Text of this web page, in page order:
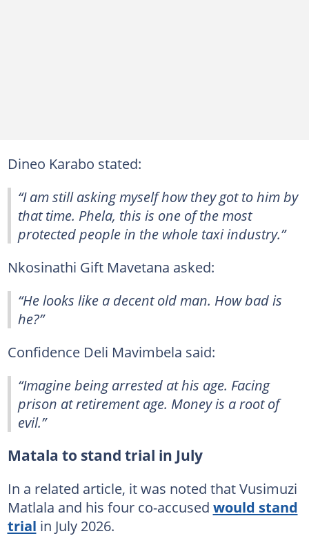
Dineo Karabo stated:
“I am still asking myself how they got to him by
that time. Phela, this is one of the most
protected people in the whole taxi industry.”
Nkosinathi Gift Mavetana asked:
“He looks like a decent old man. How bad is
he?”
Confidence Deli Mavimbela said:
“Imagine being arrested at his age. Facing
prison at retirement age. Money is a root of
evil.”
Matala to stand trial in July
In a related article, it was noted that Vusimuzi
Matlala and his four co-accused would stand
trial in July 2026.